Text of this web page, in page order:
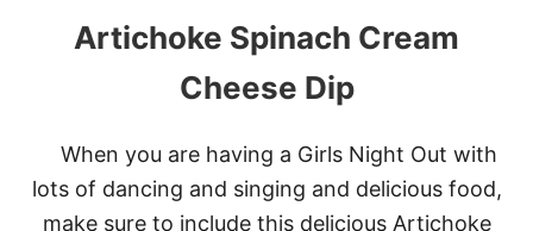
E
E
F
E
C
H
I
L
Artichoke Spinach Cream
Cheese Dip
When you are having a Girls Night Out with
lots of dancing and singing and delicious food,
make sure to include this delicious Artichoke